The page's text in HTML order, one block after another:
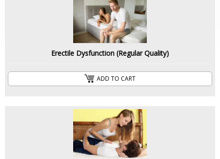
Erectile Dysfunction (Regular Quality)
ADD TO CART